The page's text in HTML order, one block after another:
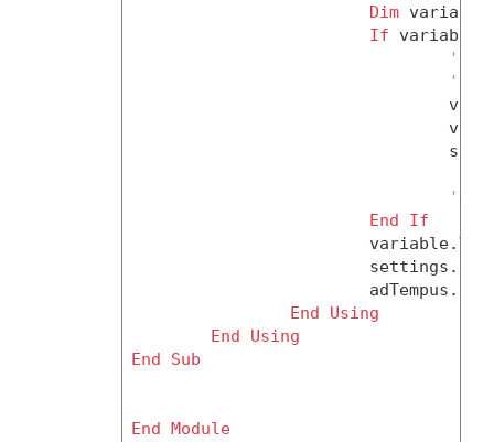
Dim variable
If variable
'no
'it
End
If
End
Using
End
Using
End
Sub
End Module